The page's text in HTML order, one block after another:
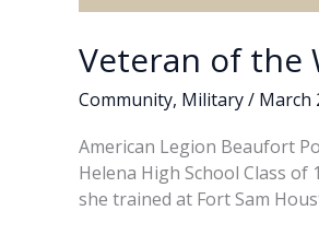
Veteran of the
Community, Military/ March
American Legion Beaufort
Helena High School Class of
she trained at Fort Sam